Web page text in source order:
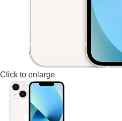
Click to enlarge